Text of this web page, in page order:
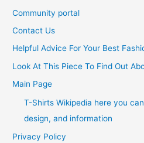
Community portal
Contact Us
Helpful Advice For Your Best
Look At This Piece To Find Out
Main Page
T-Shirts Wikipedia here you
design, and information
Privacy Policy